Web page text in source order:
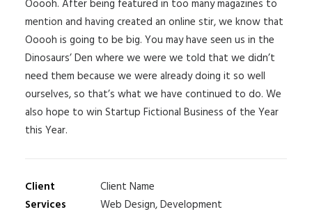
Ooooh. After being featured in too many magazines to
mention and having created an online stir, we know that
Ooooh is going to be big. You may have seen us in the
Dinosaurs’ Den where we were we told that we didn’t
need them because we were already doing it so well
ourselves, so that’s what we have continued to do. We
also hope to win Startup Fictional Business of the Year
this Year.
Client
Client Name
Services
Web Design, Development